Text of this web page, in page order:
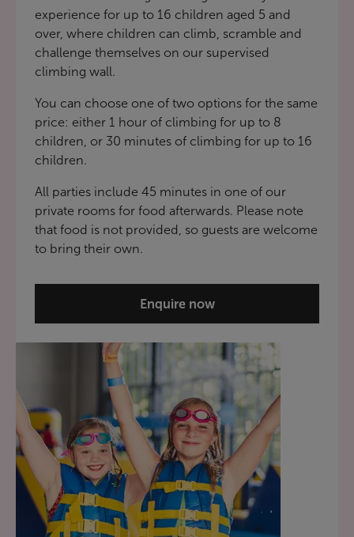
experience for up to 16 children aged 5 and
over, where children can climb, scramble and
challenge themselves on our supervised
climbing wall.
You can choose one of two options for the same
price: either 1 hour of climbing for up to 8
children, or 30 minutes of climbing for up to 16
children.
All parties include 45 minutes in one of our
private rooms for food afterwards. Please note
that food is not provided, so guests are welcome
to bring their own.
Enquire now